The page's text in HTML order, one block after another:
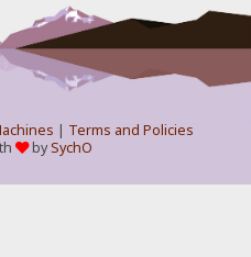
| Terms and Policies
bySychO